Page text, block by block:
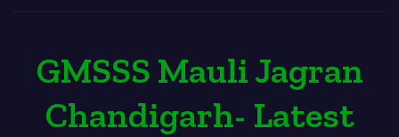
GMSSS Mauli Jagran
Chandigarh- Latest